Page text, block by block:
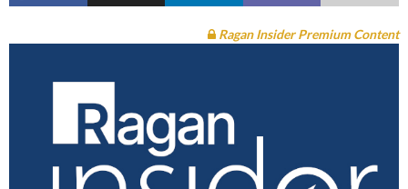
Ragan Insider Premium Content